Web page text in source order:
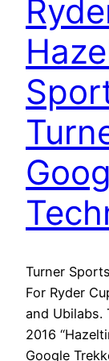
Turner
For Ryder
and Ubilabs.
2016
Google